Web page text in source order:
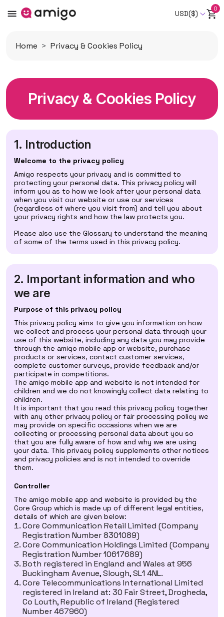
USD($)
0
Home Privacy & Cookies Policy
Privacy & Cookies Policy
1. Introduction
Welcome to the privacy policy
Amigo respects your privacy and is committed to
protecting your personal data. This privacy policy will
inform you as to how we look after your personal data
when you visit our website or use our services
(regardless of where you visit from) and tell you about
your privacy rights and how the law protects you.
Please also use the Glossary to understand the meaning
of some of the terms used in this privacy policy.
2. Important information and who
we are
Purpose of this privacy policy
This privacy policy aims to give you information on how
we collect and process your personal data through your
use of this website, including any data you may provide
through the amigo mobile app or website, purchase
products or services, contact customer services,
complete customer surveys, provide feedback and/or
participate in competitions.
The amigo mobile app and website is not intended for
children and we do not knowingly collect data relating to
children.
It is important that you read this privacy policy together
with any other privacy policy or fair processing policy we
may provide on specific occasions when we are
collecting or processing personal data about you so
that you are fully aware of how and why we are using
your data. This privacy policy supplements other notices
and privacy policies and is not intended to override
them.
Controller
The amigo mobile app and website is provided by the
Core Group which is made up of different legal entities,
details of which are given below:
Core Communication Retail Limited (Company
Registration Number 8301089)
Core Communication Holdings Limited (Company
Registration Number 10617689)
Both registered in England and Wales at 956
Buckingham Avenue, Slough, SL1 4NL.
Core Telecommunications International Limited
registered in Ireland at: 30 Fair Street, Drogheda,
Co Louth, Republic of Ireland (Registered
Number 467960)